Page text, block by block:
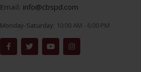
Email: info@cbspd.com
Monday-Saturday: 10:00 AM - 6:00 PM